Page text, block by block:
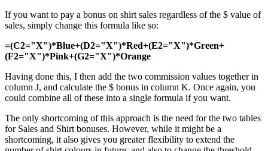
If you want to pay a bonus on shirt sales regardless of the $ value of
sales, simply change this formula like so:
=(C2="X")*Blue+(D2="X")*Red+(E2="X")*Green+
(F2="X")*Pink+(G2="X")*Orange
Having done this, I then add the two commission values together in
column J, and calculate the $ bonus in column K. Once again, you
could combine all of these into a single formula if you want.
The only shortcoming of this approach is the need for the two tables
for Sales and Shirt bonuses. However, while it might be a
shortcoming, it also gives you greater flexibility to extend the